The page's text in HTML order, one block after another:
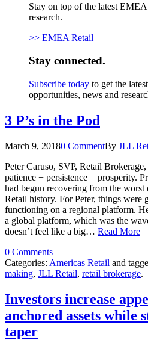
Stay on top of the latest
research.
>> EMEA Retail
Stay connected.
Subscribe today to get the
opportunities, news and
3 P’s in the Pod
March 9, 20180 CommentBy JLL
Peter Caruso, SVP, Retail
patience + persistence = prosperity.
had begun recovering from the
Retail history. For Peter, things were
functioning on a regional platform.
a global platform, which was the
doesn’t feel like a big… Read More
0 Comments
Categories: Americas Retail and
making, JLL Retail, retail brokerage.
Investors increase
anchored assets while
taper